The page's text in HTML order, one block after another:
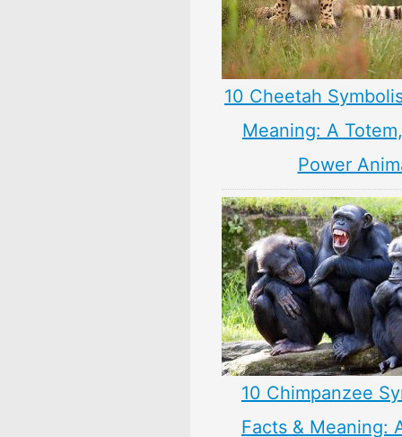
10 Cheetah
Meaning: A
Power
10 Chimpanzee
Facts & Meaning: